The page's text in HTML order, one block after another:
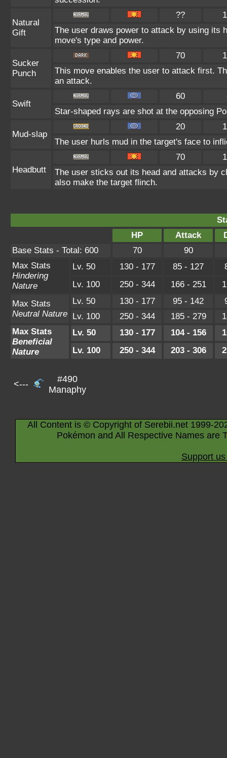
Natural
Gift
??
The user draws power to attack by using its
move's type and power.
Sucker
Punch
70
This move enables the user to attack first.
an attack.
Swift
60
Star-shaped rays are shot at the opposing
Mud-slap
20
The user hurls mud in the target's face to
Headbutt
70
The user sticks out its head and attacks by
also make the target flinch.
HP
Attack
Base Stats - Total: 600
70
90
Max Stats
Hindering
Nature
Lv. 50 130 - 177 85 - 127
Lv. 100
250 - 344 166 - 251
Max Stats
Neutral Nature
Lv. 50 130 - 177 95 - 142
Lv. 100
250 - 344 185 - 279
Max Stats
Beneficial
Nature
Lv. 50 130 - 177 104 - 156
Lv. 100
250 - 344 203 - 306
<---
#490
Manaphy
All Content is © Copyright of Serebii.net 1999-
Pokémon and All Respective Names are
Support